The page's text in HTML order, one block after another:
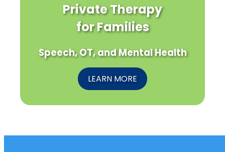
Private Therapy
for Families
Speech, OT, and Mental Health
LEARN MORE